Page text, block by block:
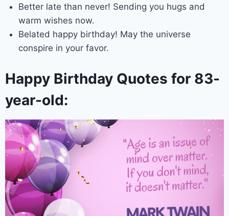
Better late than never! Sending you hugs and
warm wishes now.
Belated happy birthday! May the universe
conspire in your favor.
Happy Birthday Quotes for 83-
year-old: